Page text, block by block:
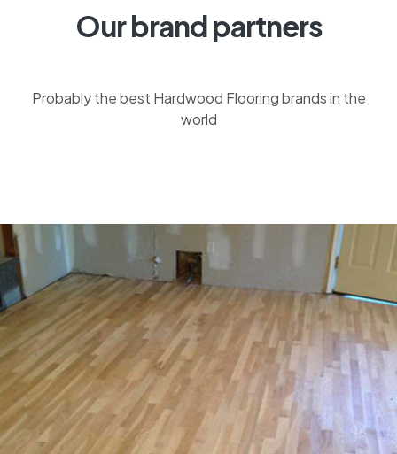
Our brand partners
Probably the best Hardwood Flooring brands in the
world